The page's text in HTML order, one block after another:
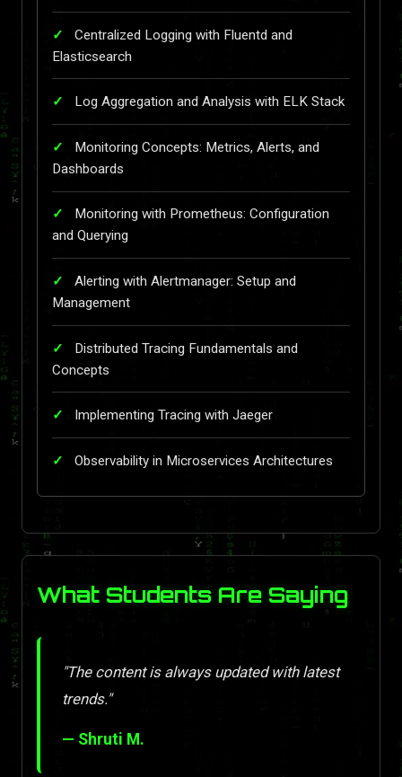
Centralized Logging with Fluentd and
Elasticsearch
Log Aggregation and Analysis with ELK Stack
Monitoring Concepts: Metrics, Alerts, and
Dashboards
Monitoring with Prometheus: Configuration
and Querying
Alerting with Alertmanager: Setup and
Management
Distributed Tracing Fundamentals and
Concepts
Implementing Tracing with Jaeger
Observability in Microservices Architectures
What Students Are Saying
"The content is always updated with latest
trends."
— Shruti M.